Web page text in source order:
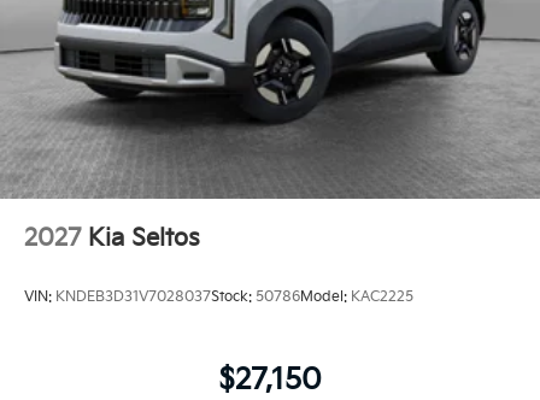
2027 Kia Seltos
VIN: KNDEB3D31V7028037Stock: 50786Model: KAC2225
$27,150